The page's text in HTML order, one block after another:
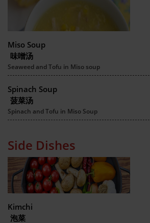
Miso Soup
味噌汤
Seaweed and Tofu in Miso soup
Spinach Soup
菠菜汤
Spinach and Tofu in Miso Soup
Side Dishes
Kimchi
泡菜